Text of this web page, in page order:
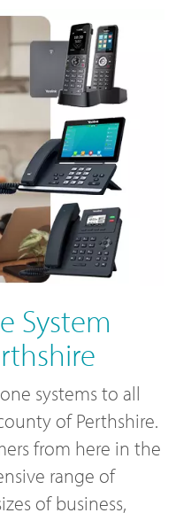
System
systems to all
of Perthshire.
from here in the
range of
of business,